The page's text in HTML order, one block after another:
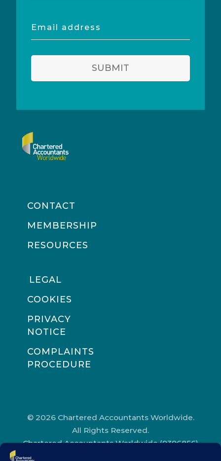
Email
address
SUBMIT
CONTACT
MEMBERSHIP
RESOURCES
LEGAL
COOKIES
PRIVACY
NOTICE
COMPLAINTS
PROCEDURE
© 2026 Chartered Accountants Worldwide.
All Rights Reserved.
Chartered Accountants Worldwide (9396856)